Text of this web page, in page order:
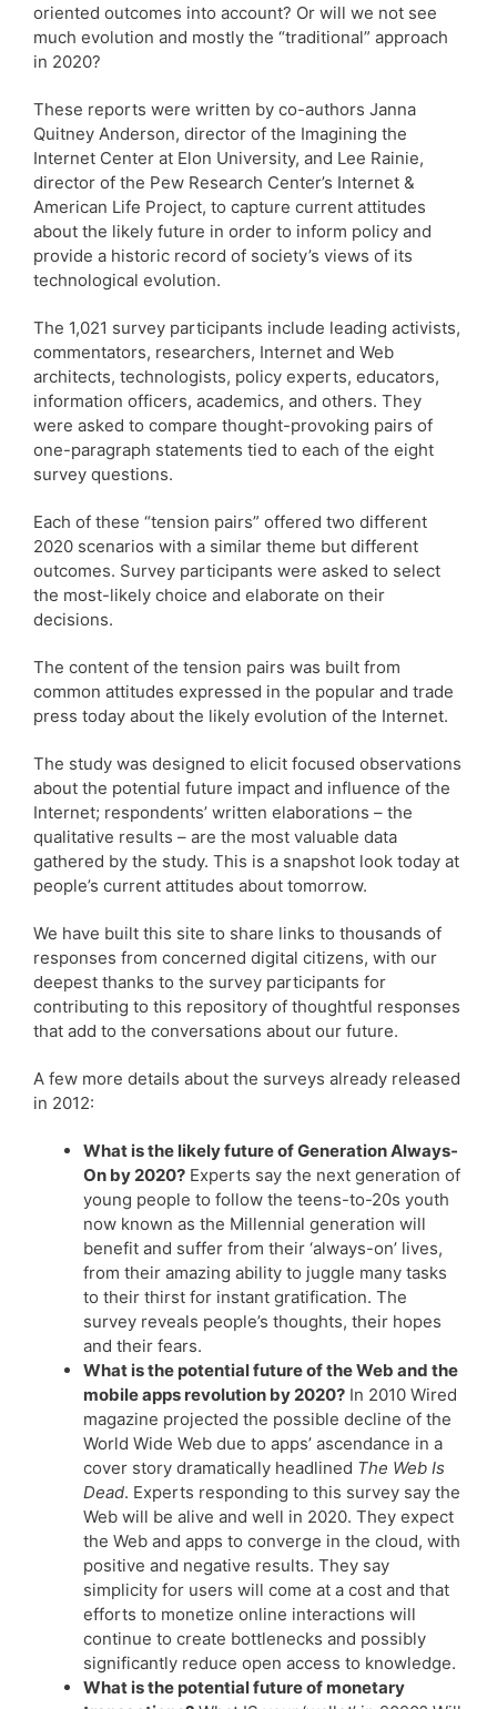
oriented outcomes into account? Or will we not see
much evolution and mostly the “traditional” approach
in 2020?
These reports were written by co-authors Janna
Quitney Anderson, director of the Imagining the
Internet Center at Elon University, and Lee Rainie,
director of the Pew Research Center’s Internet &
American Life Project, to capture current attitudes
about the likely future in order to inform policy and
provide a historic record of society’s views of its
technological evolution.
The 1,021 survey participants include leading activists,
commentators, researchers, Internet and Web
architects, technologists, policy experts, educators,
information officers, academics, and others. They
were asked to compare thought-provoking pairs of
one-paragraph statements tied to each of the eight
survey questions.
Each of these “tension pairs” offered two different
2020 scenarios with a similar theme but different
outcomes. Survey participants were asked to select
the most-likely choice and elaborate on their
decisions.
The content of the tension pairs was built from
common attitudes expressed in the popular and trade
press today about the likely evolution of the Internet.
The study was designed to elicit focused observations
about the potential future impact and influence of the
Internet; respondents’ written elaborations – the
qualitative results – are the most valuable data
gathered by the study. This is a snapshot look today at
people’s current attitudes about tomorrow.
We have built this site to share links to thousands of
responses from concerned digital citizens, with our
deepest thanks to the survey participants for
contributing to this repository of thoughtful responses
that add to the conversations about our future.
A few more details about the surveys already released
in 2012:
What is the likely future of Generation Always-
On by 2020? Experts say the next generation of
young people to follow the teens-to-20s youth
now known as the Millennial generation will
benefit and suffer from their ‘always-on’ lives,
from their amazing ability to juggle many tasks
to their thirst for instant gratification. The
survey reveals people’s thoughts, their hopes
and their fears.
What is the potential future of the Web and the
mobile apps revolution by 2020? In 2010 Wired
magazine projected the possible decline of the
World Wide Web due to apps’ ascendance in a
cover story dramatically headlined The Web Is
Dead. Experts responding to this survey say the
Web will be alive and well in 2020. They expect
the Web and apps to converge in the cloud, with
positive and negative results. They say
simplicity for users will come at a cost and that
efforts to monetize online interactions will
continue to create bottlenecks and possibly
significantly reduce open access to knowledge.
What is the potential future of monetary